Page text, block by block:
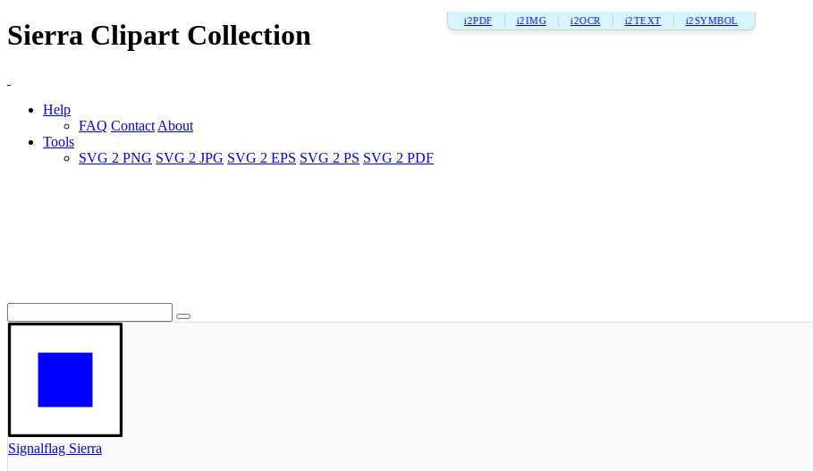
i2PDF i2IMG i2OCR i2TEXT i2SYMBOL
Sierra Clipart Collection
Help
FAQ Contact About
Tools
SVG 2 PNG SVG 2 JPG SVG 2 EPS SVG 2 PS SVG 2 PDF
Signalflag Sierra